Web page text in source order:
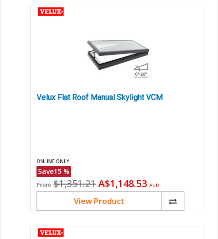
Velux Flat Roof Manual Skylight VCM
ONLINE ONLY
Save15 %
From Original
price
$1,351.21Current
price
A$1,148.53 AUD
View Product